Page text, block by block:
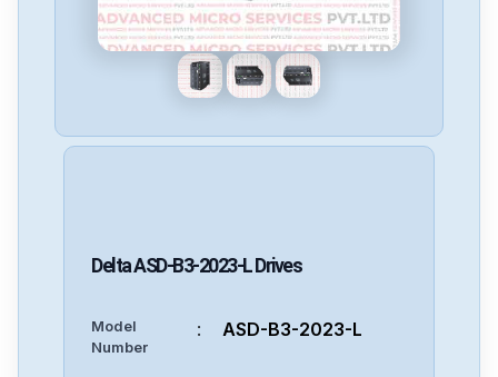
DeltaASD-B3-2023-L Drives
Model
Number
: ASD-B3-2023-L